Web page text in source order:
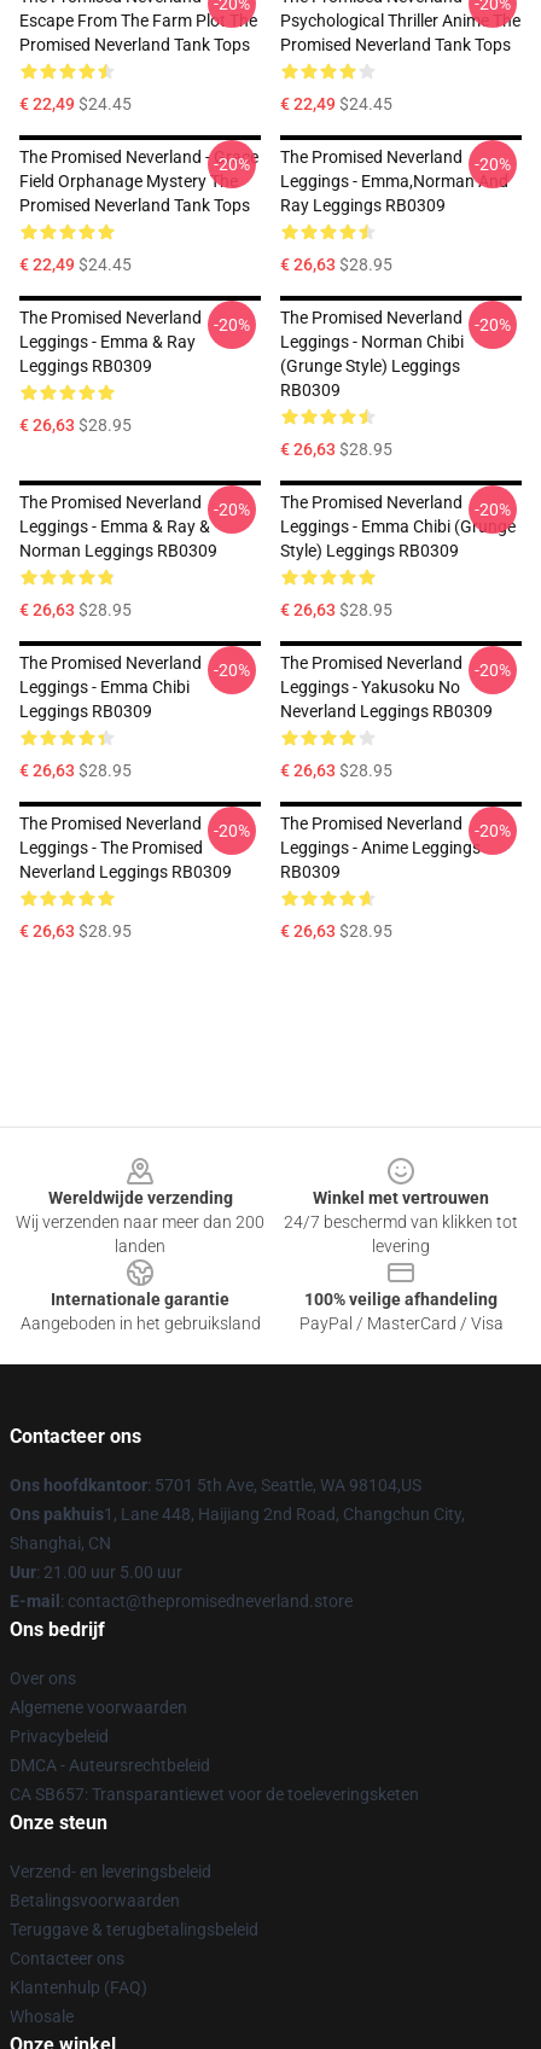
Escape From The Farm Plot The
Promised Neverland Tank Tops
€ 22,49$24.45
Psychological Thriller Anime The
Promised Neverland Tank Tops
€ 22,49$24.45
The Promised Neverland - Grace
Field Orphanage Mystery The
Promised Neverland Tank Tops
€ 22,49$24.45
-20%
The Promised Neverland
Leggings - Emma,Norman And
Ray Leggings RB0309
€ 26,63 $28.95
-20%
The Promised Neverland
Leggings - Emma & Ray
Leggings RB0309
€ 26,63 $28.95
-20%
The Promised Neverland
Leggings - Norman Chibi
(Grunge Style) Leggings
RB0309
€ 26,63 $28.95
-20%
The Promised Neverland
Leggings - Emma & Ray &
Norman Leggings RB0309
€ 26,63 $28.95
-20%
The Promised Neverland
Leggings - Emma Chibi (Grunge
Style) Leggings RB0309
€ 26,63 $28.95
-20%
The Promised Neverland
Leggings - Emma Chibi
Leggings RB0309
€ 26,63 $28.95
-20%
The Promised Neverland
Leggings - Yakusoku No
Neverland Leggings RB0309
€ 26,63 $28.95
-20%
The Promised Neverland
Leggings - The Promised
Neverland Leggings RB0309
€ 26,63 $28.95
-20%
The Promised Neverland
Leggings - Anime Leggings
RB0309
€ 26,63 $28.95
-20%
Wereldwijde verzending
Wij verzenden naar meer dan 200
landen
Winkel met vertrouwen
24/7 beschermd van klikken tot
levering
Internationale garantie
Aangeboden in het gebruiksland
100% veilige afhandeling
PayPal / MasterCard / Visa
Contacteer ons
Ons hoofdkantoor: 5701 5th Ave, Seattle, WA 98104,US
Ons pakhuis1, Lane 448, Haijiang 2nd Road, Changchun City,
Shanghai, CN
Uur: 21.00 uur 5.00 uur
E-mail : contact@thepromisedneverland.store
Ons bedrijf
Over ons
Algemene voorwaarden
Privacybeleid
DMCA - Auteursrechtbeleid
CA SB657: Transparantiewet voor de toeleveringsketen
Onze steun
Verzend- en leveringsbeleid
Betalingsvoorwaarden
Teruggave & terugbetalingsbeleid
Contacteer ons
Klantenhulp (FAQ)
Whosale